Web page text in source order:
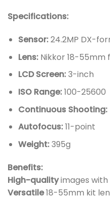
Specifications:
Sensor:24.2MP DX-
Lens:Nikkor 18-55mm
LCD Screen:3-inch
ISO Range:100-25600
Continuous Shooting:
Autofocus:11-point
Weight:395g
Benefits:
High-qualityimages with
Versatile18-55mm kit